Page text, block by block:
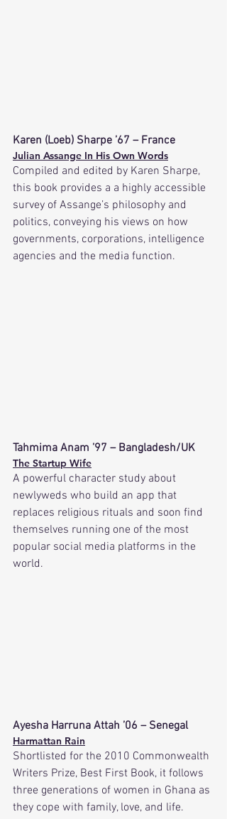
Karen (Loeb) Sharpe ’67 – France
Julian Assange In His Own Words
Compiled and edited by Karen Sharpe,
this book provides a a highly accessible
survey of Assange’s philosophy and
politics, conveying his views on how
governments, corporations, intelligence
agencies and the media function.
Tahmima Anam ’97 – Bangladesh/UK
The Startup Wife
A powerful character study about
newlyweds who build an app that
replaces religious rituals and soon find
themselves running one of the most
popular social media platforms in the
world.
Ayesha Harruna Attah ’06 – Senegal
Harmattan Rain
Shortlisted for the 2010 Commonwealth
Writers Prize, Best First Book, it follows
three generations of women in Ghana as
they cope with family, love, and life.